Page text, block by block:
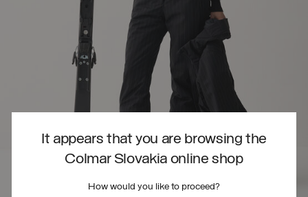
It appears that you are browsing the
Colmar Slovakia online shop
How would you like to proceed?